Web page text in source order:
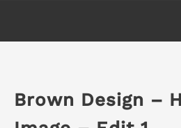
Brown Design –